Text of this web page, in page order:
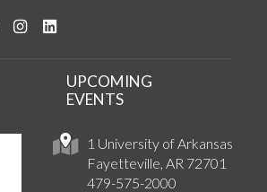
us on Twitter
us on YouTube
See us on Instagram
1 University of Arkansas
Fayetteville, AR 72701
479-575-2000
UPCOMING
EVENTS